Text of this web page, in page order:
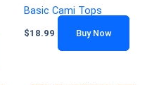
Basic Cami Tops
$18.99 Buy Now